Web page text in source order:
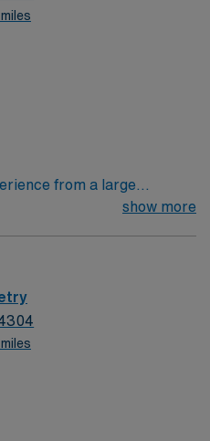
from a large
Center Tele SCL and
show more